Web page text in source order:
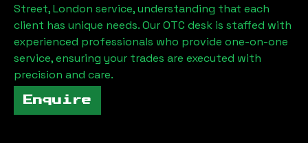
Street, London service, understanding that each
client has unique needs. Our OTC desk is staffed with
experienced professionals who provide one-on-one
service, ensuring your trades are executed with
precision and care.
Enquire